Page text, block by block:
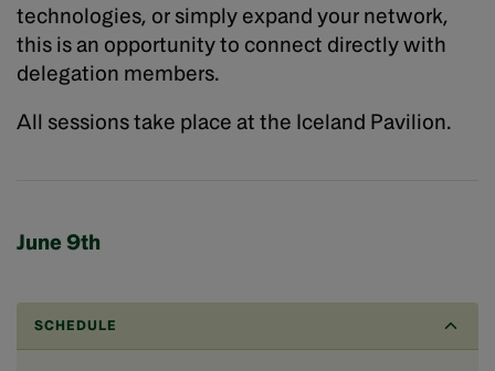
technologies, or simply expand your network,
this is an opportunity to connect directly with
delegation members.
All sessions take place at the Iceland Pavilion.
June 9th
SCHEDULE